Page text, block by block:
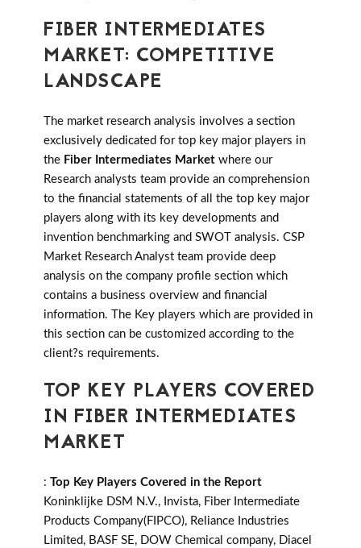
FIBER INTERMEDIATES
MARKET: COMPETITIVE
LANDSCAPE
The market research analysis involves a section
exclusively dedicated for top key major players in
the Fiber Intermediates Market where our
Research analysts team provide an comprehension
to the financial statements of all the top key major
players along with its key developments and
invention benchmarking and SWOT analysis. CSP
Market Research Analyst team provide deep
analysis on the company profile section which
contains a business overview and financial
information. The Key players which are provided in
this section can be customized according to the
client?s requirements.
TOP KEY PLAYERS COVERED
IN FIBER INTERMEDIATES
MARKET
: Top Key Players Covered in the Report
Koninklijke DSM N.V., Invista, Fiber Intermediate
Products Company(FIPCO), Reliance Industries
Limited, BASF SE, DOW Chemical company, Diacel